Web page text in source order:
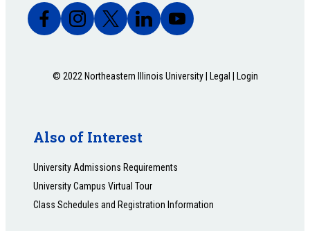
© 2022 Northeastern Illinois University | Legal Login
Also of Interest
University Admissions Requirements
University Campus Virtual Tour
Class Schedules and Registration Information